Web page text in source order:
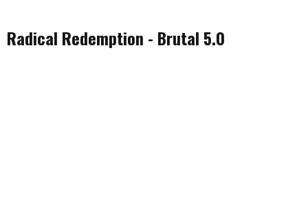
Radical Redemption - Brutal 5.0